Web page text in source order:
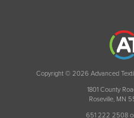
Copyright © 2026 Advanced
1801 County
Roseville, MN
651 222 2508